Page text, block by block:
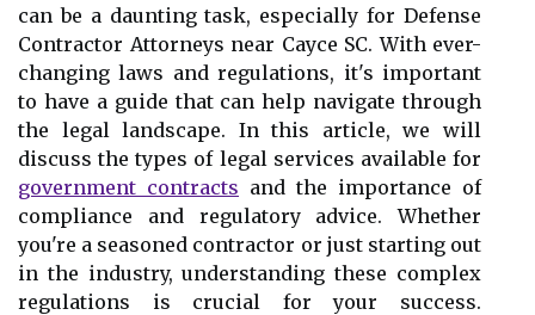
can be a daunting task, especially for Defense
Contractor Attorneys near Cayce SC. With ever-
changing laws and regulations, it's important
to have a guide that can help navigate through
the legal landscape. In this article, we will
discuss the types of legal services available for
government contracts and the importance of
compliance and regulatory advice. Whether
you're a seasoned contractor or just starting out
in the industry, understanding these complex
regulations is crucial for your success.